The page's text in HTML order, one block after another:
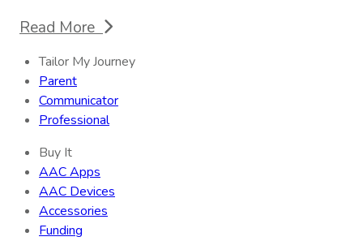
Read More
Tailor My Journey
Parent
Communicator
Professional
Buy It
AAC Apps
AAC Devices
Accessories
Funding